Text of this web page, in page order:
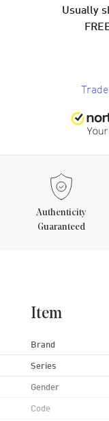
Usually
Authenticity
Guaranteed
Item
Brand
Series
Gender
Code